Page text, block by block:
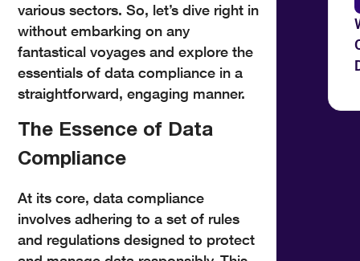
various sectors. So, let’s dive right in
without embarking on any
fantastical voyages and explore the
essentials of data compliance in a
straightforward, engaging manner.
The Essence of Data
Compliance
At its core, data compliance
involves adhering to a set of rules
and regulations designed to protect